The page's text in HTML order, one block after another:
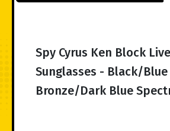
Spy Cyrus Ken Block
Sunglasses - Black/
Bronze/Dark Blue